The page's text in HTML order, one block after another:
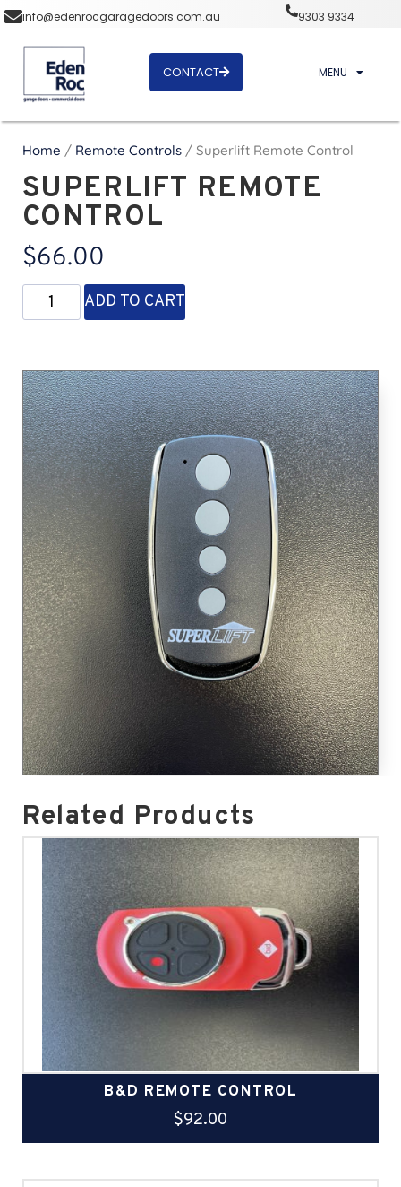
info@edenrocgaragedoors.com.au 9303 9334
CONTACT MENU
Home / Remote Controls / Superlift Remote Control
SUPERLIFT REMOTE
CONTROL
$66.00
ADD TO CART
Related Products
B&D REMOTE CONTROL
$92.00